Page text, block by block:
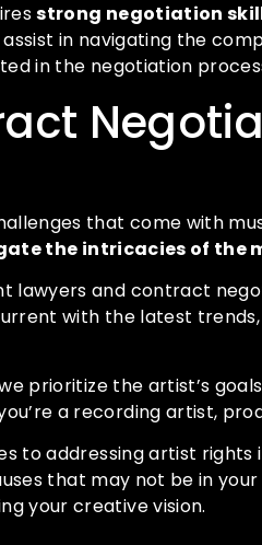
strong negotiation
in navigating the
in the negotiation
that come with
the intricacies of the
lawyers and contract
with the latest
prioritize the artist’s
a recording artist,
to addressing artist rights
that may not be in
your creative vision.